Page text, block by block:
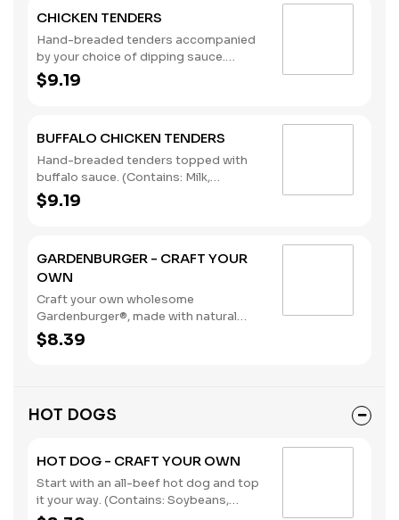
Maple. (Contains: Milk, Soybeans,
Wheat)
CHICKEN TENDERS
Hand-breaded tenders accompanied
by your choice of dipping sauce.
(Contains: Milk, Soybeans, Wheat)
$9.19
BUFFALO CHICKEN TENDERS
Hand-breaded tenders topped with
buffalo sauce. (Contains: Milk,
Soybeans, Wheat)
$9.19
GARDENBURGER - CRAFT YOUR
OWN
Craft your own wholesome
Gardenburger®, made with natural
vegetables and grains.. (Contains:
Soybeans, Wheat)
$8.39
HOT DOGS
HOT DOG - CRAFT YOUR OWN
Start with an all-beef hot dog and top
it your way. (Contains: Soybeans,
Wheat)